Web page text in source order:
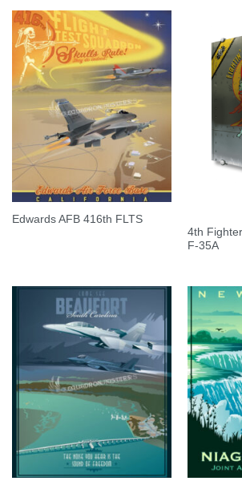
Edwards AFB 416th FLTS
4th
F-35A